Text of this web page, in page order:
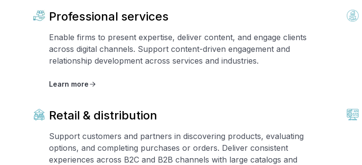
Professional services
Enable firms to present expertise, deliver content, and engage clients
across digital channels. Support content-driven engagement and
relationship development across services and industries.
Learn more
Retail & distribution
Support customers and partners in discovering products, evaluating
options, and completing purchases or orders. Deliver consistent
experiences across B2C and B2B channels with large catalogs and